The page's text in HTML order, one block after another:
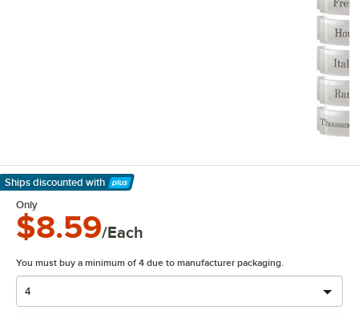
Ships discounted with
Learn More
Only
$8.59/Each
You must buy a minimum of 4 due to manufacturer packaging.